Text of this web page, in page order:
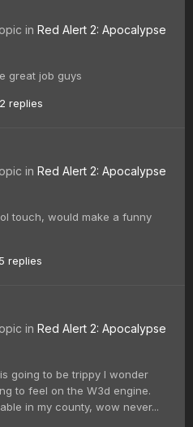
in Red Alert 2: Apocalypse
great job guys
replies
in Red Alert 2: Apocalypse
touch, would make a funny
replies
in Red Alert 2: Apocalypse
going to be trippy I wonder
to feel on the W3d engine.
in my county, wow never...